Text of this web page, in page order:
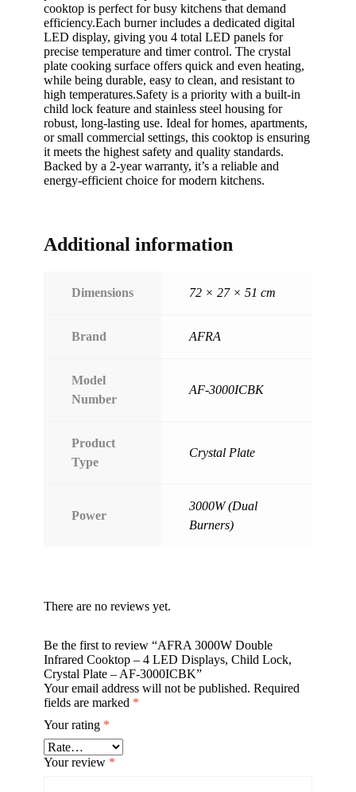
cooktop is perfect for busy kitchens that demand
efficiency.Each burner includes a dedicated digital
LED display, giving you 4 total LED panels for
precise temperature and timer control. The crystal
plate cooking surface offers quick and even heating,
while being durable, easy to clean, and resistant to
high temperatures.Safety is a priority with a built-in
child lock feature and stainless steel housing for
robust, long-lasting use. Ideal for homes, apartments,
or small commercial settings, this cooktop is ensuring
it meets the highest safety and quality standards.
Backed by a 2-year warranty, it’s a reliable and
energy-efficient choice for modern kitchens.
Additional information
Dimensions 72 × 27 × 51 cm
Brand AFRA
Model
Number
AF-3000ICBK
Product
Type
Crystal Plate
Power
3000W (Dual
Burners)
There are no reviews yet.
Be the first to review “AFRA 3000W Double
Infrared Cooktop – 4 LED Displays, Child Lock,
Crystal Plate – AF-3000ICBK”
Your email address will not be published. Required
fields are marked *
Your rating *
Your review *